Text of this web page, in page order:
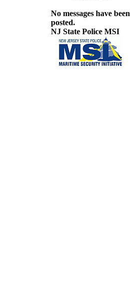
No messages have been
posted.
NJ State Police MSI